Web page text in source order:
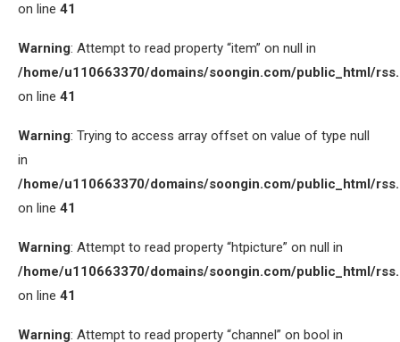
on line 41
Warning: Attempt to read property “item” on null in
/home/u110663370/domains/soongin.com/public_html/
on line 41
Warning: Trying to access array offset on value of type null
in
/home/u110663370/domains/soongin.com/public_html/
on line 41
Warning: Attempt to read property “htpicture” on null in
/home/u110663370/domains/soongin.com/public_html/
on line 41
Warning: Attempt to read property “channel” on bool in